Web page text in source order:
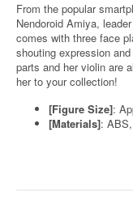
From the popular
Nendoroid Amiya,
comes with three face
shouting expression
parts and her violin are
her to your collection!
[Figure Size]:
[Materials]: